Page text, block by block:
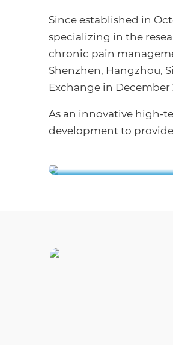
Since established in
specializing in the
chronic pain
Shenzhen, Hangzhou,
Exchange in December
As an innovative high-
development to